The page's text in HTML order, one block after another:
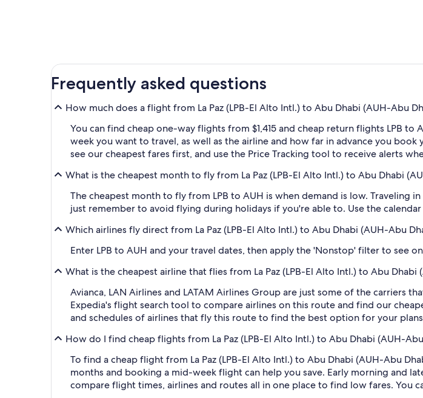
Frequently asked questions
How much does a flight from La Paz (LPB-El Alto Intl.) to Abu Dhabi (AUH-Abu
You can find cheap one-way flights from $1,415 and cheap return flights LPB
week you want to travel, as well as the airline and how far in advance you
see our cheapest fares first, and use the Price Tracking tool to receive alerts
What is the cheapest month to fly from La Paz (LPB-El Alto Intl.) to Abu Dhabi
The cheapest month to fly from LPB to AUH is when demand is low. Traveling
just remember to avoid flying during holidays if you're able to. Use the
Which airlines fly direct from La Paz (LPB-El Alto Intl.) to Abu Dhabi (AUH-Abu
Enter LPB to AUH and your travel dates, then apply the 'Nonstop' filter to see
What is the cheapest airline that flies from La Paz (LPB-El Alto Intl.) to Abu Dhabi
Avianca, LAN Airlines and LATAM Airlines Group are just some of the carriers
Expedia's flight search tool to compare airlines on this route and find our
and schedules of airlines that fly this route to find the best option for your
How do I find cheap flights from La Paz (LPB-El Alto Intl.) to Abu Dhabi (AUH-
To find a cheap flight from La Paz (LPB-El Alto Intl.) to Abu Dhabi (AUH-Abu
months and booking a mid-week flight can help you save. Early morning and
compare flight times, airlines and routes all in one place to find low fares. You